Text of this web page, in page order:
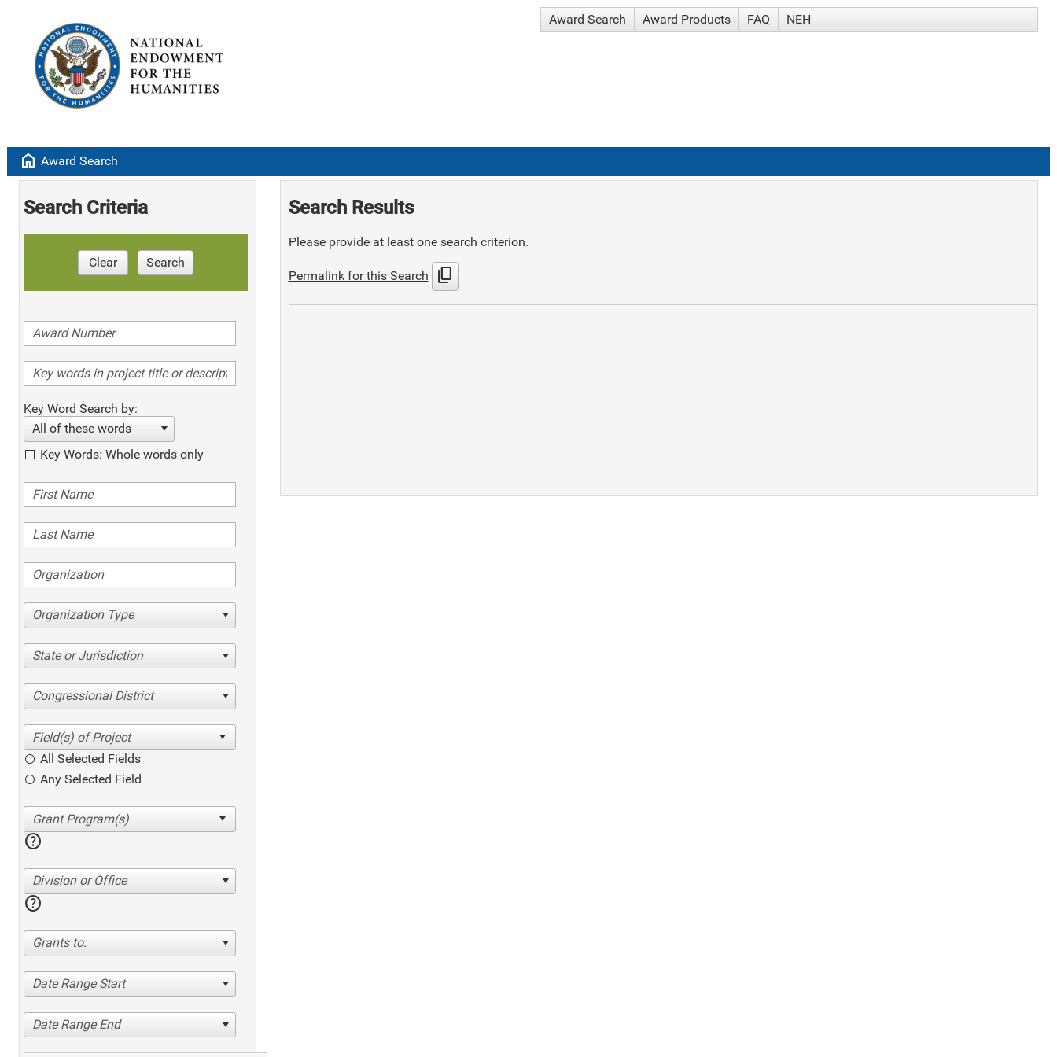
Award Search Award Products FAQ NEH
home Award Search
Search Criteria
Clear Search
Key Word Search by:
All of these words
Key Words: Whole words only
Organization Type
State or Jurisdiction
Congressional District
All Selected Fields
Any Selected Field
help
Division or Office
help
Grants to:
Date Range Start
Date Range End
Search Results
Please provide at least one search criterion.
Permalink for this Search content_copy